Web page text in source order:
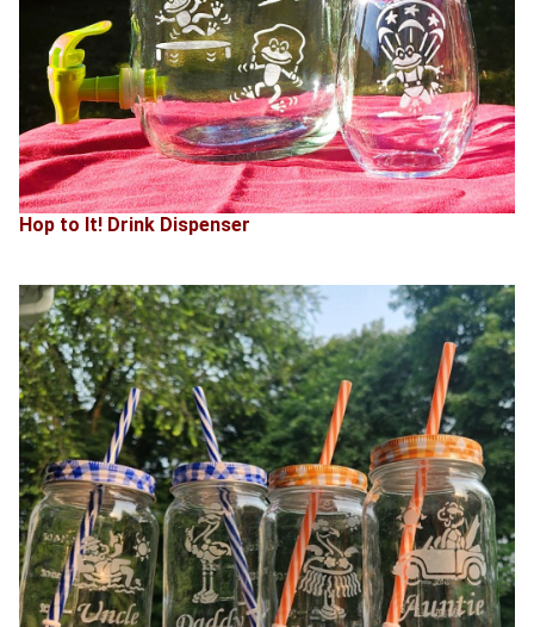
Hop to It! Drink Dispenser